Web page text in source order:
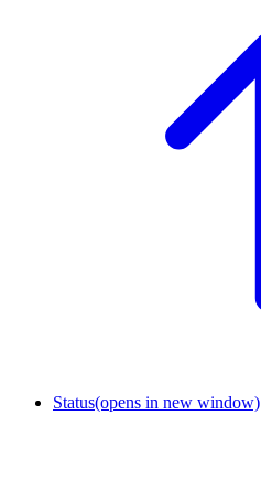
Status(opens in new window)